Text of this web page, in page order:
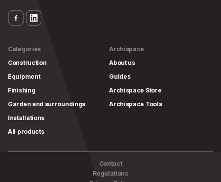
Categories
Construction
Equipment
Finishing
Garden and surroundings
Installations
All products
Archispace
About us
Guides
Archispace Store
Archispace Tools
Contact
Regulations